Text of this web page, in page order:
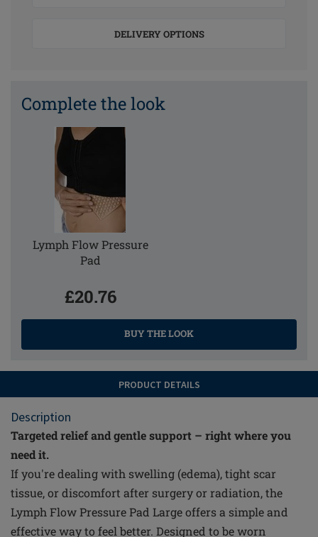
DELIVERY OPTIONS
Complete the look
Lymph Flow Pressure
Pad
£20.76
BUY THE LOOK
PRODUCT DETAILS
Description
Targeted relief and gentle support – right where you
need it.
If you're dealing with swelling (edema), tight scar
tissue, or discomfort after surgery or radiation, the
Lymph Flow Pressure Pad Large offers a simple and
effective way to feel better. Designed to be worn